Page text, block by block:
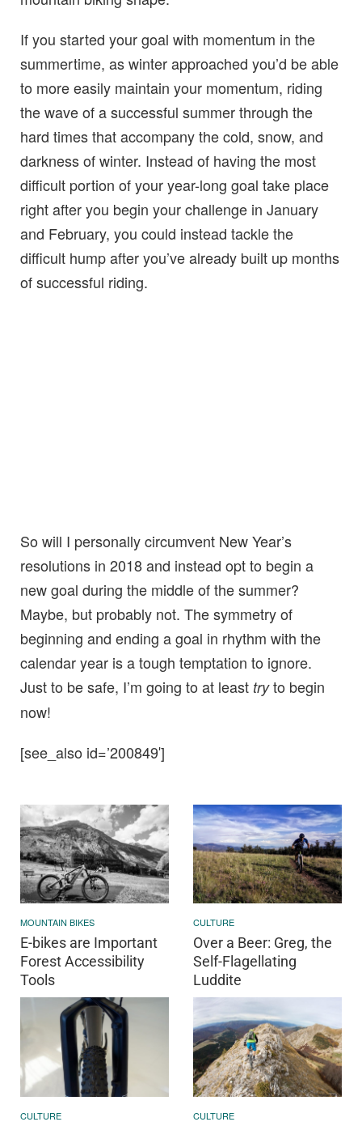
If you started your goal with momentum in the
summertime, as winter approached you’d be able
to more easily maintain your momentum, riding
the wave of a successful summer through the
hard times that accompany the cold, snow, and
darkness of winter. Instead of having the most
difficult portion of your year-long goal take place
right after you begin your challenge in January
and February, you could instead tackle the
difficult hump after you’ve already built up months
of successful riding.
So will I personally circumvent New Year’s
resolutions in 2018 and instead opt to begin a
new goal during the middle of the summer?
Maybe, but probably not. The symmetry of
beginning and ending a goal in rhythm with the
calendar year is a tough temptation to ignore.
Just to be safe, I’m going to at least tryto begin
now!
[see_also id=’200849′]
MOUNTAIN BIKES
E-bikes are Important
Forest Accessibility
Tools
CULTURE
Over a Beer: Greg, the
Self-Flagellating
Luddite
CULTURE CULTURE